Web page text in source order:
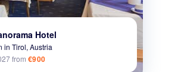
Hotel
in Tirol, Austria
from €900